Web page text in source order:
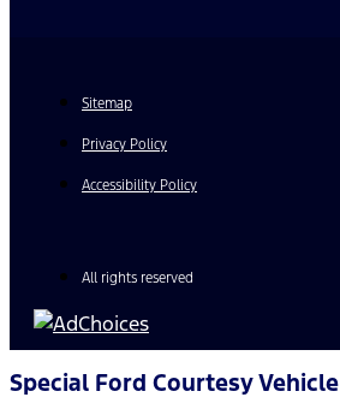
Sitemap
Privacy Policy
Accessibility Policy
All rights reserved
Special Ford Courtesy Vehicle